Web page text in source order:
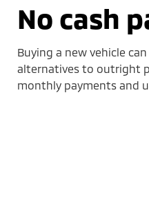
No cash
Buying a new vehicle
alternatives to outright
monthly payments and